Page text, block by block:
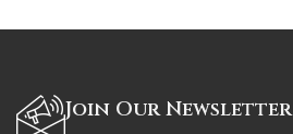
Join Our Newsletter